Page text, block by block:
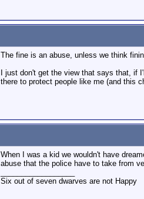
The fine is an abuse, unless we think
I just don't get the view that says that, if
there to protect people like me (and this
When I was a kid we wouldn't have
abuse that the police have to take from
Six out of seven dwarves are not Happy